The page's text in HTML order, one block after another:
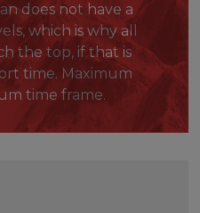
does not have a
which is why all
the top, if that is
time. Maximum
time frame.